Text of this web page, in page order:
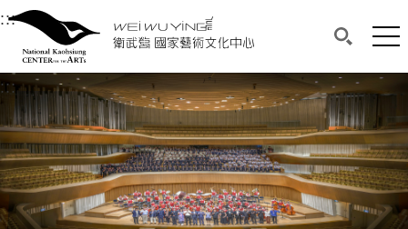
衛武營國家藝術文化中心
Main content area shows the content of each page.
:::Upper block, containing the links to the
衛武營國家藝術文化中心
:::Main content area shows the content of each